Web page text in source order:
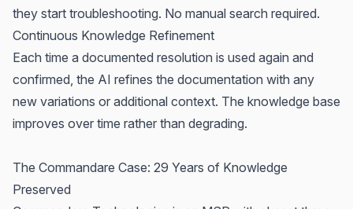
they start troubleshooting. No manual search required.
Continuous Knowledge Refinement
Each time a documented resolution is used again and
confirmed, the AI refines the documentation with any
new variations or additional context. The knowledge base
improves over time rather than degrading.
The Commandare Case: 29 Years of Knowledge
Preserved